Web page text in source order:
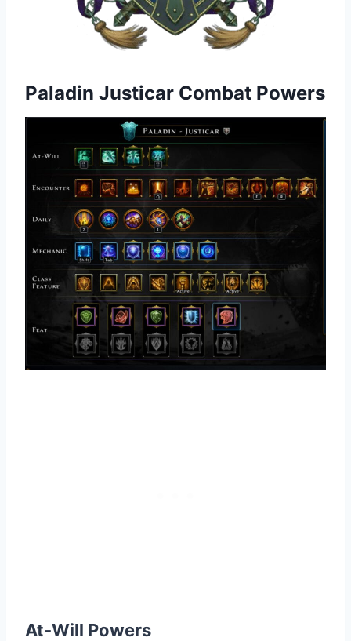
Paladin Justicar Combat Powers
At-Will Powers